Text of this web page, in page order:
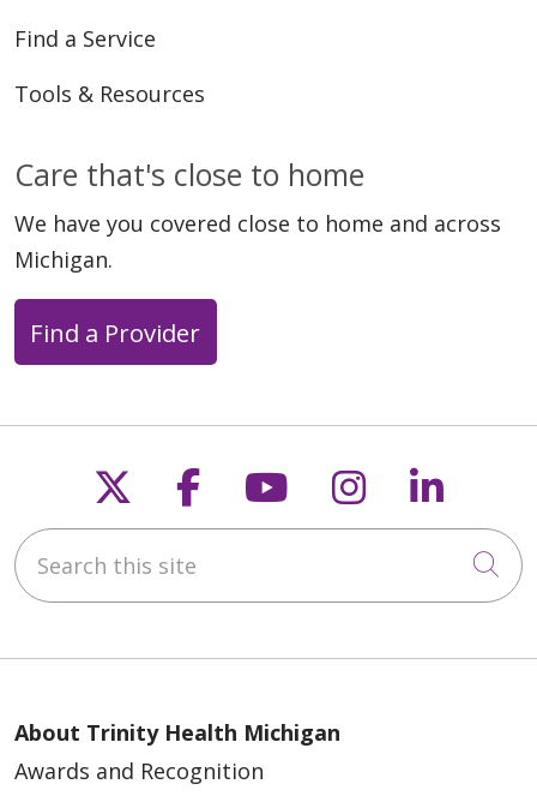
04/30/2026
04/15/2026
Find a Service
Tools & Resources
Care that's close to home
We have you covered close to home and across
Michigan.
Find a Provider
Follow us on X
Follow us on
Follow us on
Follow us
Search this site
About Trinity Health Michigan
Awards and Recognition